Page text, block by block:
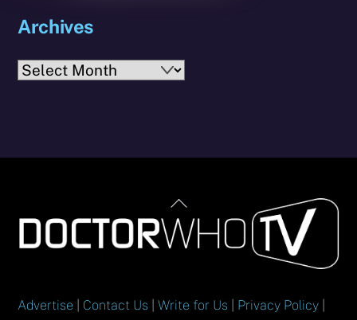
Archives
Archives
Back
To
Top
Advertise Contact Us |Write for Us Privacy Policy